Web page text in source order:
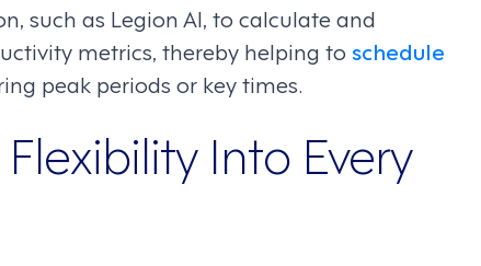
such as Legion AI, to calculate and
metrics, thereby helping to schedule
peak periods or key times.
Into Every